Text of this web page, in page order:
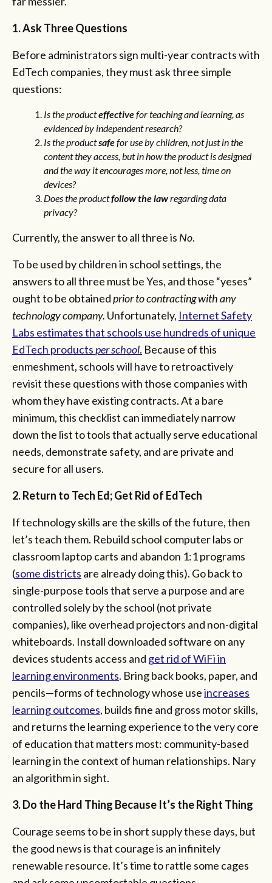
1. Ask Three Questions
Before administrators sign multi-year contracts with
EdTech companies, they must ask three simple
questions:
Is the producteffectivefor teaching and learning, as
evidenced by independent research?
Is the productsafefor use by children, not just in the
content they access, but in how the product is designed
and the way it encourages more, not less, time on
devices?
Does the productfollow the lawregarding data
privacy?
Currently, the answer to all three is No.
To be used by children in school settings, the
answers to all three must be Yes, and those “yeses”
ought to be obtainedprior to contracting with any
technology company. Unfortunately, Internet Safety
Labs estimates that schools use hundreds of unique
EdTech productsper school. Because of this
enmeshment, schools will have to retroactively
revisit these questions with those companies with
whom they have existing contracts. At a bare
minimum, this checklist can immediately narrow
down the list to tools that actually serve educational
needs, demonstrate safety, and are private and
secure for all users.
2. Return to Tech Ed; Get Rid of EdTech
If technology skills are the skills of the future, then
let’s teach them. Rebuild school computer labs or
classroom laptop carts and abandon 1:1 programs
(some districts are already doing this). Go back to
single-purpose tools that serve a purpose and are
controlled solely by the school (not private
companies), like overhead projectors and non-digital
whiteboards. Install downloaded software on any
devices students access and get rid of WiFi in
learning environments. Bring back books, paper, and
pencils—forms of technology whose useincreases
learning outcomes, builds fine and gross motor skills,
and returns the learning experience to the very core
of education that matters most: community-based
learning in the context of human relationships. Nary
an algorithm in sight.
3. Do the Hard Thing Because It’s the Right Thing
Courage seems to be in short supply these days, but
the good news is that courage is an infinitely
renewable resource. It’s time to rattle some cages